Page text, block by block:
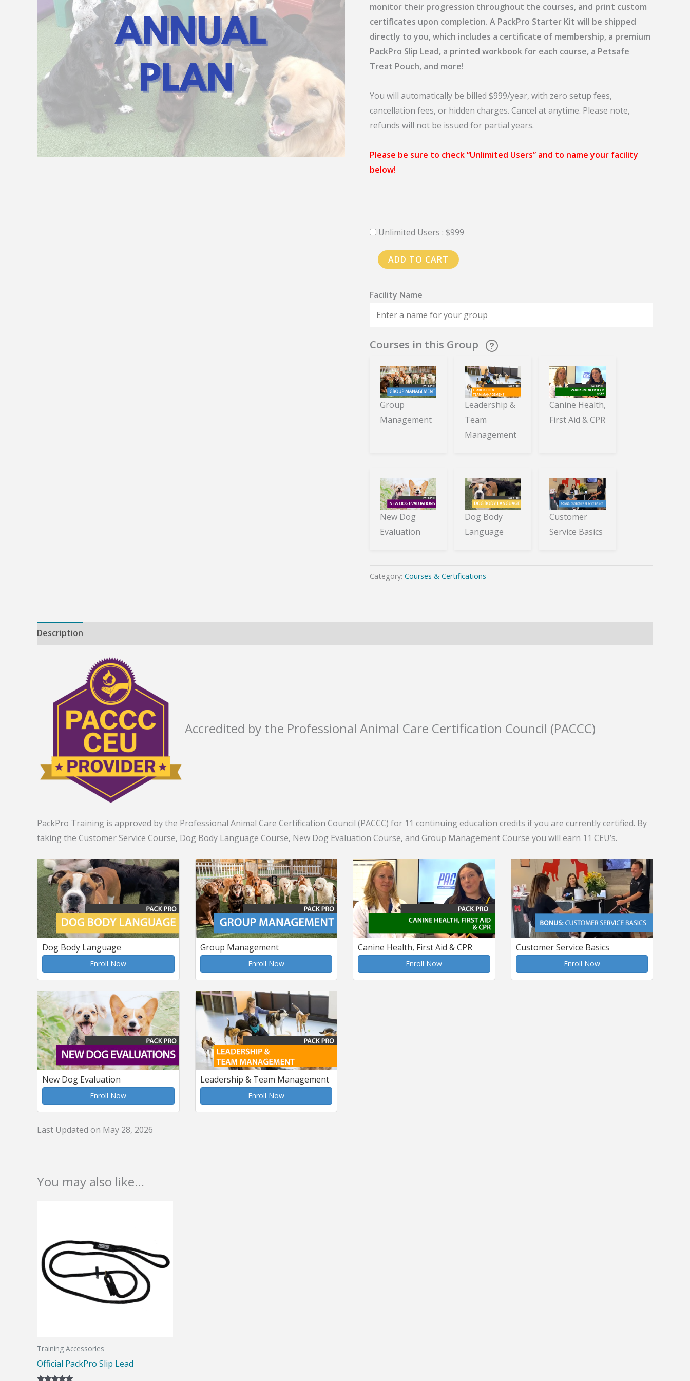
monitor their progression throughout the courses, and print custom
certificates upon completion. A PackPro Starter Kit will be shipped
directly to you, which includes a certificate of membership, a premium
PackPro Slip Lead, a printed workbook for each course, a Petsafe
Treat Pouch, and more!
You will automatically be billed $999/year, with zero setup fees,
cancellation fees, or hidden charges. Cancel at anytime. Please note,
refunds will not be issued for partial years.
Please be sure to check “Unlimited Users” and to name your facility
below!
Unlimited Users : $999
PackPro
Training
Annual
Plan
ADD TO CART
Courses in this Group
Group
Management
Leadership &
Team
Management
Canine Health,
First Aid & CPR
New Dog
Evaluation
Dog Body
Language
Customer
Service Basics
Category: Courses & Certifications
Description
Accredited by the Professional Animal Care Certification Council (PACCC)
PackPro Training is approved by the Professional Animal Care Certification Council (PACCC) for 11 continuing education credits if you are currently certified. By
taking the Customer Service Course, Dog Body Language Course, New Dog Evaluation Course, and Group Management Course you will earn 11 CEU’s.
Dog Body Language
Enroll Now
Group Management
Enroll Now
Canine Health, First Aid & CPR
Enroll Now
Customer Service Basics
Enroll Now
New Dog Evaluation
Enroll Now
Leadership & Team Management
Enroll Now
Last Updated on May 28, 2026
You may also like…
Training Accessories
Official PackPro Slip Lead